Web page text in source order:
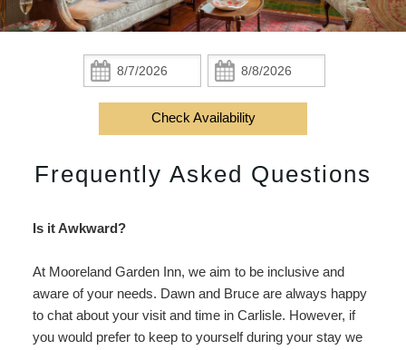
Do
Lenore’s Room
Jamie’s Room
Check Availability
Book Now
Breakfast
Policies
Photo Gallery
Blog
Area
Area Overview
History
Music
Activities
Food
Work
Find Us
Map
Contact Us
Check
In:
Check
Out:
Check Availability
Frequently Asked Questions
Is it Awkward?
At Mooreland Garden Inn, we aim to be inclusive and
aware of your needs. Dawn and Bruce are always happy
to chat about your visit and time in Carlisle. However, if
you would prefer to keep to yourself during your stay we